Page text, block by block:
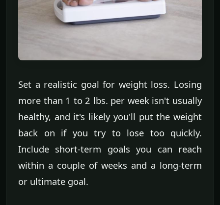
Set a realistic goal for weight loss. Losing
more than 1 to 2 lbs. per week isn't usually
healthy, and it's likely you'll put the weight
back on if you try to lose too quickly.
Include short-term goals you can reach
within a couple of weeks and a long-term
or ultimate goal.